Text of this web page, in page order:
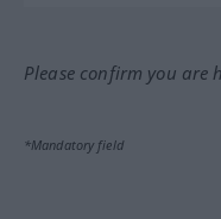
Please confirm you are
*Mandatory field